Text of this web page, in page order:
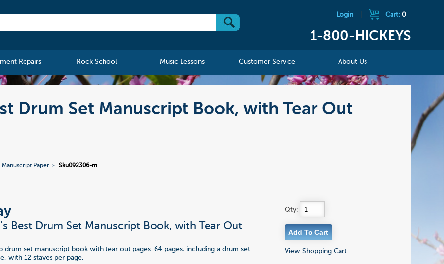
Login Cart: 0
1-800-HICKEYS
Repairs Rock School Music Lessons Customer Service About Us
Drum Set Manuscript Book, with Tear Out
Manuscript Paper Sku092306-m
Best Drum Set Manuscript Book, with Tear Out
drum set manuscript book with tear out pages. 64 pages, including a drum set
with 12 staves per page.
Qty:
View Shopping Cart